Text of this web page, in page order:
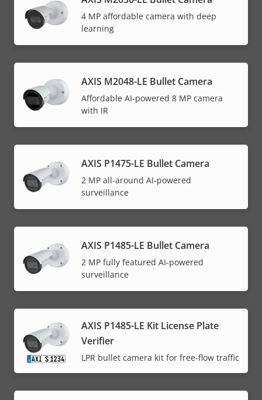
4 MP affordable camera with deep
learning
AXIS M2048-LE Bullet Camera
Affordable AI-powered 8 MP camera
with IR
AXIS P1475-LE Bullet Camera
2 MP all-around AI-powered
surveillance
AXIS P1485-LE Bullet Camera
2 MP fully featured AI-powered
surveillance
AXIS P1485-LE Kit License Plate
Verifier
LPR bullet camera kit for free-flow traffic